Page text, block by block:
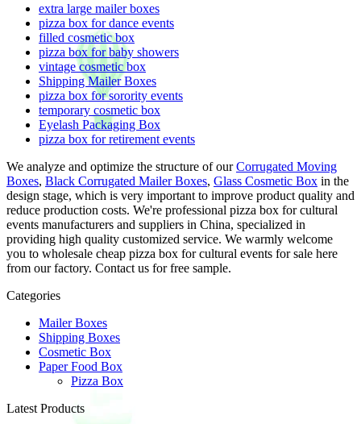
extra large mailer boxes
pizza box for dance events
filled cosmetic box
pizza box for baby showers
vintage cosmetic box
Shipping Mailer Boxes
pizza box for sorority events
temporary cosmetic box
Eyelash Packaging Box
pizza box for retirement events
We analyze and optimize the structure of ourCorrugated Moving
Boxes, Black Corrugated Mailer Boxes, Glass Cosmetic Box in the
design stage, which is very important to improve product quality and
reduce production costs. We're professional pizza box for cultural
events manufacturers and suppliers in China, specialized in
providing high quality customized service. We warmly welcome
you to wholesale cheap pizza box for cultural events for sale here
from our factory. Contact us for free sample.
Categories
Mailer Boxes
Shipping Boxes
Cosmetic Box
Paper Food Box
Pizza Box
Latest Products